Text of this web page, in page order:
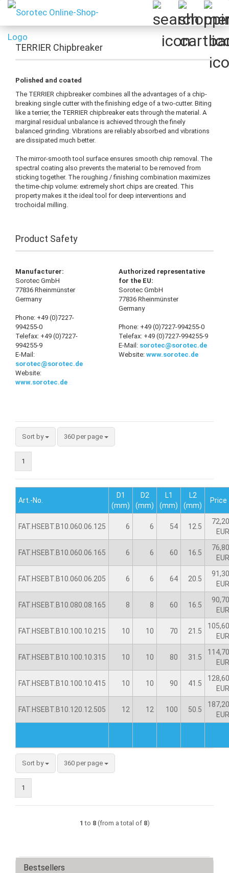
TERRIER Chipbreaker
Polished and coated
The TERRIER chipbreaker combines all the advantages of a chip-
breaking single cutter with the finishing edge of a two-cutter. Biting
like a terrier, the TERRIER chipbreaker eats through the material. A
marginal residual unbalance is achieved through the finely
balanced grinding. Vibrations are reliably absorbed and vibrations
are dissipated much better.
The mirror-smooth tool surface ensures smooth chip removal. The
spectral coating also prevents the material to be removed from
sticking together. The roughing / finishing combination maximizes
the time-chip volume: extremely short chips are created. This
property makes it the ideal tool for deep interventions and
trochoidal milling.
Product Safety
Manufacturer:
Sorotec GmbH
77836 Rheinmünster
Germany
Phone: +49 (0)7227-
994255-0
Telefax: +49 (0)7227-
994255-9
E-Mail:
sorotec@sorotec.de
Website:
www.sorotec.de
Authorized representative
for the EU:
Sorotec GmbH
77836 Rheinmünster
Germany
Phone: +49 (0)7227-994255-0
Telefax: +49 (0)7227-994255-9
E-Mail: sorotec@sorotec.de
Website: www.sorotec.de
Sort by 360 per page
1
Art.-No.
D1
(mm)
D2
(mm)
L1
(mm)
L2
(mm)
Price
FAT.HSEBT.B10.060.06.125 6 6 54 12.5
72,20
EUR
FAT.HSEBT.B10.060.06.165 6 6 60 16.5
76,80
EUR
FAT.HSEBT.B10.060.06.205 6 6 64 20.5
91,30
EUR
FAT.HSEBT.B10.080.08.165 8 8 60 16.5
90,70
EUR
FAT.HSEBT.B10.100.10.215 10 10 70 21.5
105,60
EUR
FAT.HSEBT.B10.100.10.315 10 10 80 31.5
114,70
EUR
FAT.HSEBT.B10.100.10.415 10 10 90 41.5
128,60
EUR
FAT.HSEBT.B10.120.12.505 12 12 100 50.5
187,20
EUR
Sort by 360 per page
1
1 to 8(from a total of 8)
Bestsellers